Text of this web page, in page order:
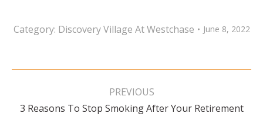
Category: Discovery Village At Westchase June 8, 2022
Post
PREVIOUS
Previous
post:
3 Reasons To Stop Smoking After Your Retirement